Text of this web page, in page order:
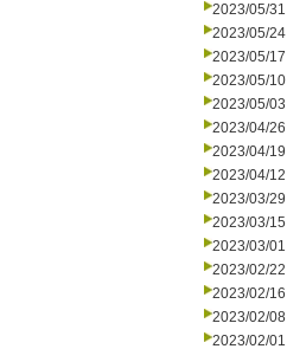
2023/05/31
2023/05/24
2023/05/17
2023/05/10
2023/05/03
2023/04/26
2023/04/19
2023/04/12
2023/03/29
2023/03/15
2023/03/01
2023/02/22
2023/02/16
2023/02/08
2023/02/01